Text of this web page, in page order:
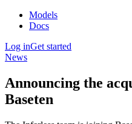
Models
Docs
Log inGet started
News
Announcing the
Baseten